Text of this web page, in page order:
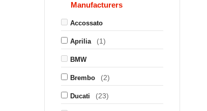
Manufacturers
Accossato
Aprilia (1)
BMW
Brembo (2)
Ducati (23)